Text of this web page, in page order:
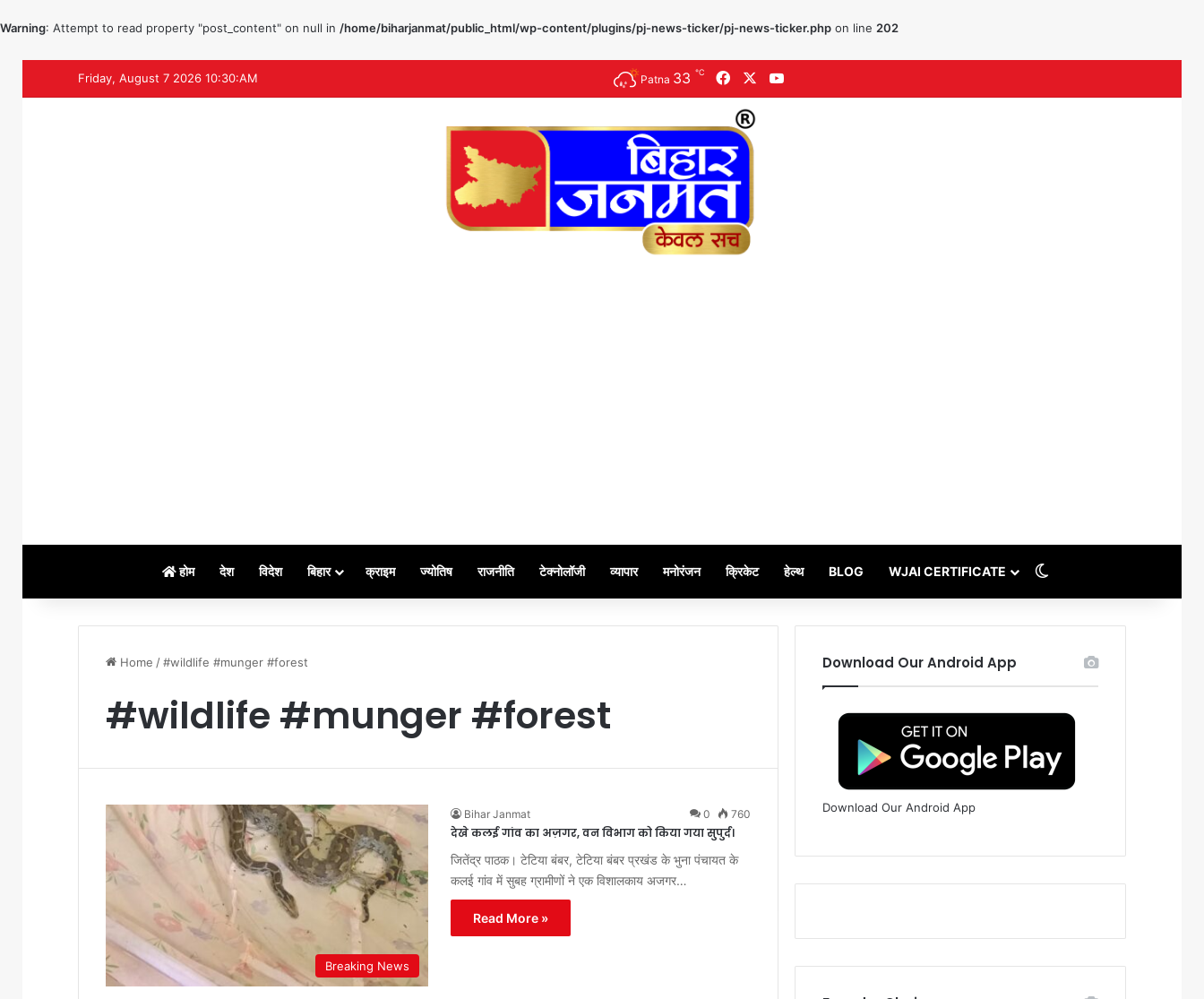
Warning: Attempt to read property "post_content" on null in /home/biharjanmat/public_html/wp-content/plugins/pj-news-ticker/pj-news-ticker.php on line 202
Friday, August 7 2026 10:30:AM Patna 33 ℃ FacebookYouTube
होम देश विदेश बिहार क्राइम ज्योतिष राजनीति टेक्नोलॉजी व्यापार मनोरंजन क्रिकेट हेल्थ BLOG WJAI CERTIFICATE
Home /#wildlife #munger #forest
#wildlife #munger #forest
Breaking News
Bihar Janmat 0 760
देखे कलई गांव का अज़गर, वन विभाग को किया गया सुपुर्द।
जितेंद्र पाठक। टेटिया बंबर, टेटिया बंबर प्रखंड के भुना पंचायत के
कलई गांव में सुबह ग्रामीणों ने एक विशालकाय अजगर…
Read More »
Download Our Android App
Download Our Android App